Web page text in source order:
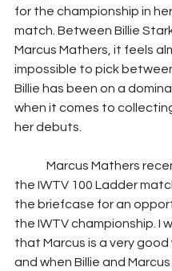
for the championship in
match. Between Billie
Marcus Mathers, it feels
impossible to pick
Billie has been on a
when it comes to
her debuts.
the IWTV 100 Ladder
the briefcase for an
the IWTV championship. I
that Marcus is a very
and when Billie and